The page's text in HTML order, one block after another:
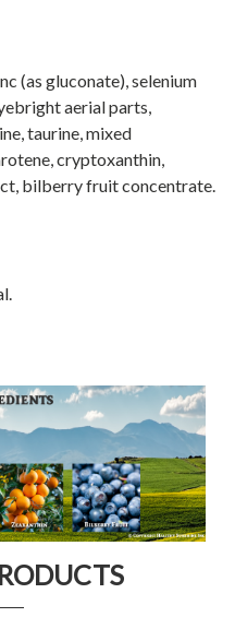
(as gluconate), selenium
aerial parts,
taurine, mixed
cryptoxanthin,
bilberry fruit concentrate.